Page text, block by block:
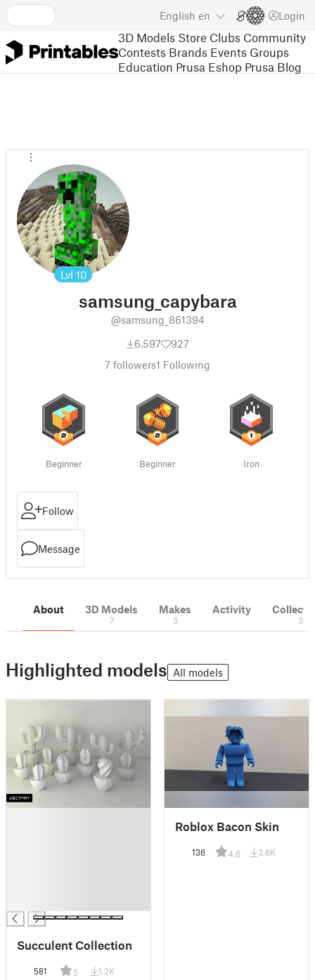
English en Login
3D Models Store Clubs Community
Contests Brands Events Groups
Education Prusa Eshop Prusa Blog
Lvl 10
samsung_capybara
@samsung_861394
6,597
927
7 followers1 Following
Beginner Beginner Iron
Follow
Message
About 3D Models
7
Makes
3
Activity
3
Highlighted models All models
Succulent Collection
581 5 1.2K
Roblox Bacon Skin
136 4.6 3.6K